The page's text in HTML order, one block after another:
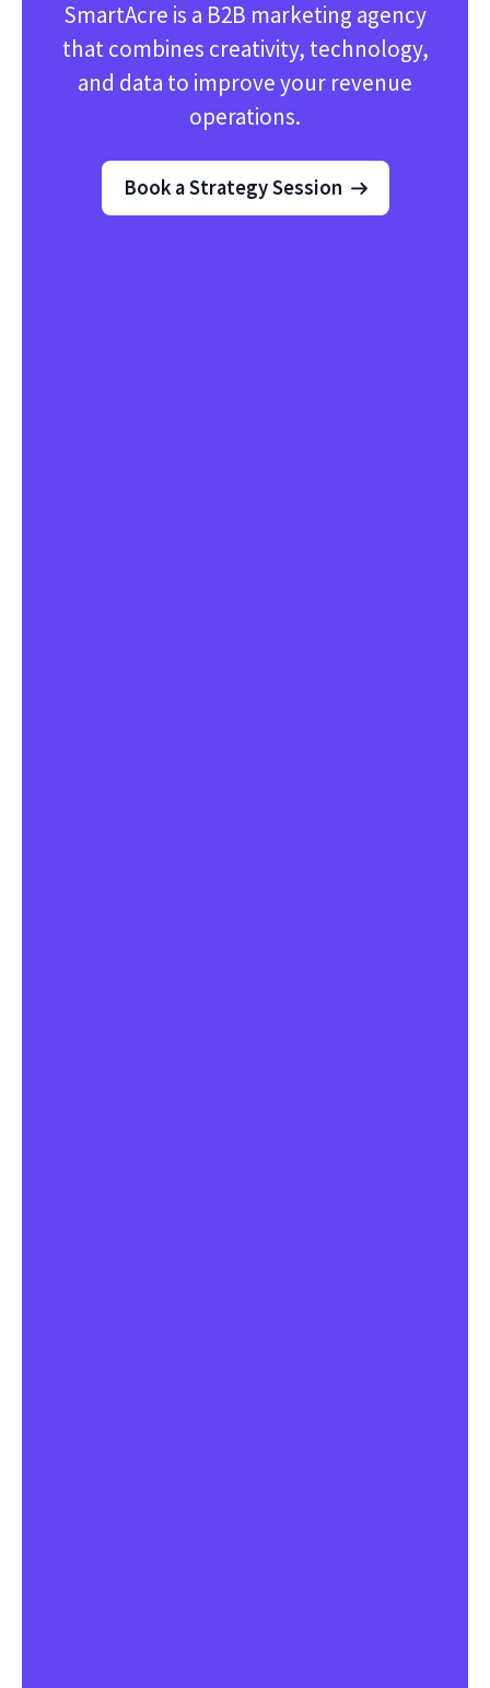
SmartAcre is a B2B marketing agency
that combines creativity, technology,
and data to improve your revenue
operations.
Book a Strategy Session